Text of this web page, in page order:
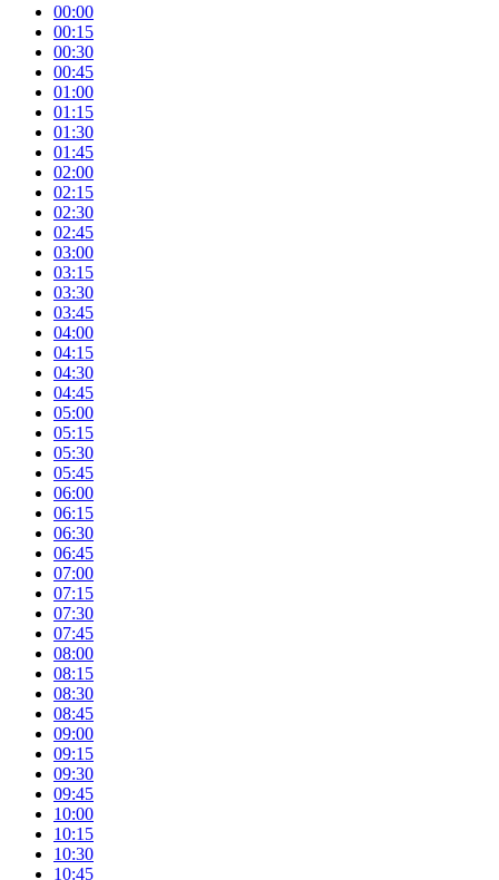
00:00
00:15
00:30
00:45
01:00
01:15
01:30
01:45
02:00
02:15
02:30
02:45
03:00
03:15
03:30
03:45
04:00
04:15
04:30
04:45
05:00
05:15
05:30
05:45
06:00
06:15
06:30
06:45
07:00
07:15
07:30
07:45
08:00
08:15
08:30
08:45
09:00
09:15
09:30
09:45
10:00
10:15
10:30
10:45